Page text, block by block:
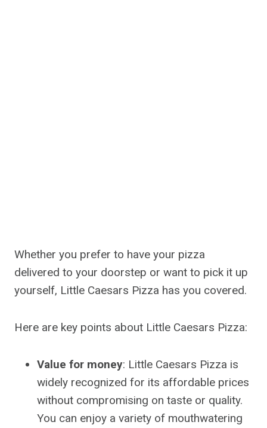
Whether you prefer to have your pizza
delivered to your doorstep or want to pick it up
yourself, Little Caesars Pizza has you covered.
Here are key points about Little Caesars Pizza:
Value for money: Little Caesars Pizza is
widely recognized for its affordable prices
without compromising on taste or quality.
You can enjoy a variety of mouthwatering